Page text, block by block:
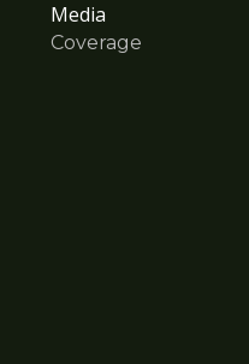
Media
Coverage